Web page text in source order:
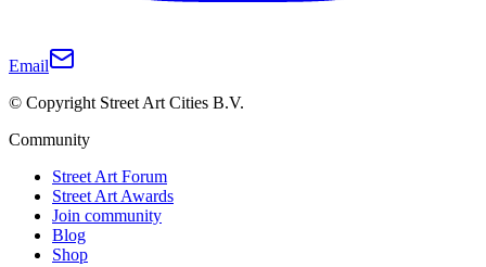
Email
© Copyright Street Art Cities B.V.
Community
Street Art Forum
Street Art Awards
Join community
Blog
Shop